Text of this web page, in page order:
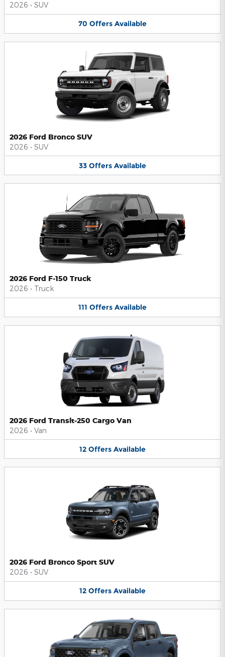
2026 • SUV
70 Offers Available
2026 Ford Bronco SUV
2026 • SUV
33 Offers Available
2026 Ford F-150 Truck
2026 • Truck
111 Offers Available
2026 Ford Transit-250 Cargo Van
2026 • Van
12 Offers Available
2026 Ford Bronco Sport SUV
2026 • SUV
12 Offers Available